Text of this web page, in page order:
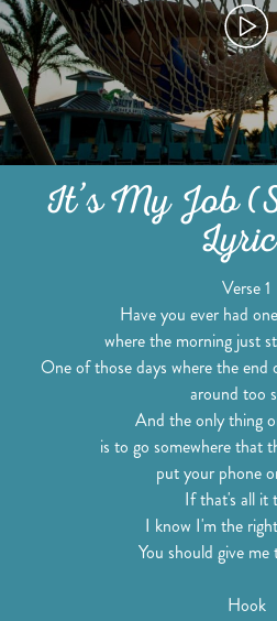
It’s My Job
Verse 1
Have you ever had
where the morning just
One of those days where the
around too
And the only thing
is to go somewhere that
put your phone
If that's all it
I know I'm the
You should give
Hook